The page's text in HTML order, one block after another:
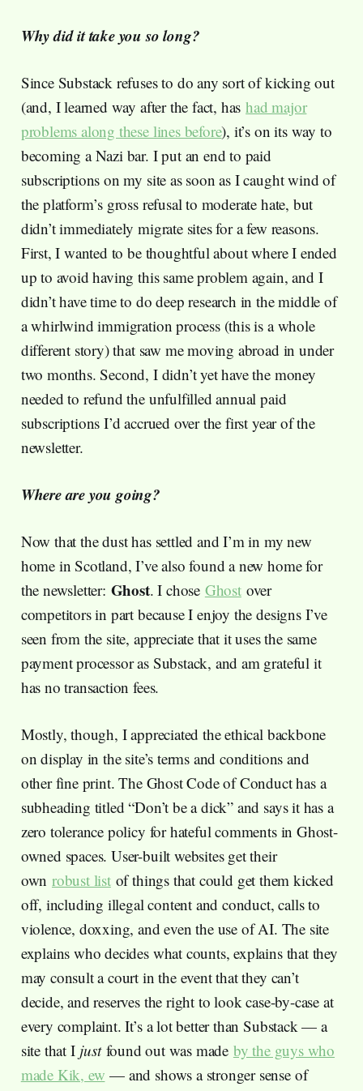
Why did it take you so long?
Since Substack refuses to do any sort of kicking out
(and, I learned way after the fact, hashad major
problems along these lines before), it’s on its way to
becoming a Nazi bar. I put an end to paid
subscriptions on my site as soon as I caught wind of
the platform’s gross refusal to moderate hate, but
didn’t immediately migrate sites for a few reasons.
First, I wanted to be thoughtful about where I ended
up to avoid having this same problem again, and I
didn’t have time to do deep research in the middle of
a whirlwind immigration process (this is a whole
different story) that saw me moving abroad in under
two months. Second, I didn’t yet have the money
needed to refund the unfulfilled annual paid
subscriptions I’d accrued over the first year of the
newsletter.
Where are you going?
Now that the dust has settled and I’m in my new
home in Scotland, I’ve also found a new home for
the newsletter: Ghost. I chose Ghostover
competitors in part because I enjoy the designs I’ve
seen from the site, appreciate that it uses the same
payment processor as Substack, and am grateful it
has no transaction fees.
Mostly, though, I appreciated the ethical backbone
on display in the site’s terms and conditions and
other fine print. The Ghost Code of Conduct has a
subheading titled “Don’t be a dick” and says it has a
zero tolerance policy for hateful comments in Ghost-
owned spaces. User-built websites get their
own robust listof things that could get them kicked
off, including illegal content and conduct, calls to
violence, doxxing, and even the use of AI. The site
explains who decides what counts, explains that they
may consult a court in the event that they can’t
decide, and reserves the right to look case-by-case at
every complaint. It’s a lot better than Substack — a
site that I just found out was made by the guys who
made Kik, ew — and shows a stronger sense of